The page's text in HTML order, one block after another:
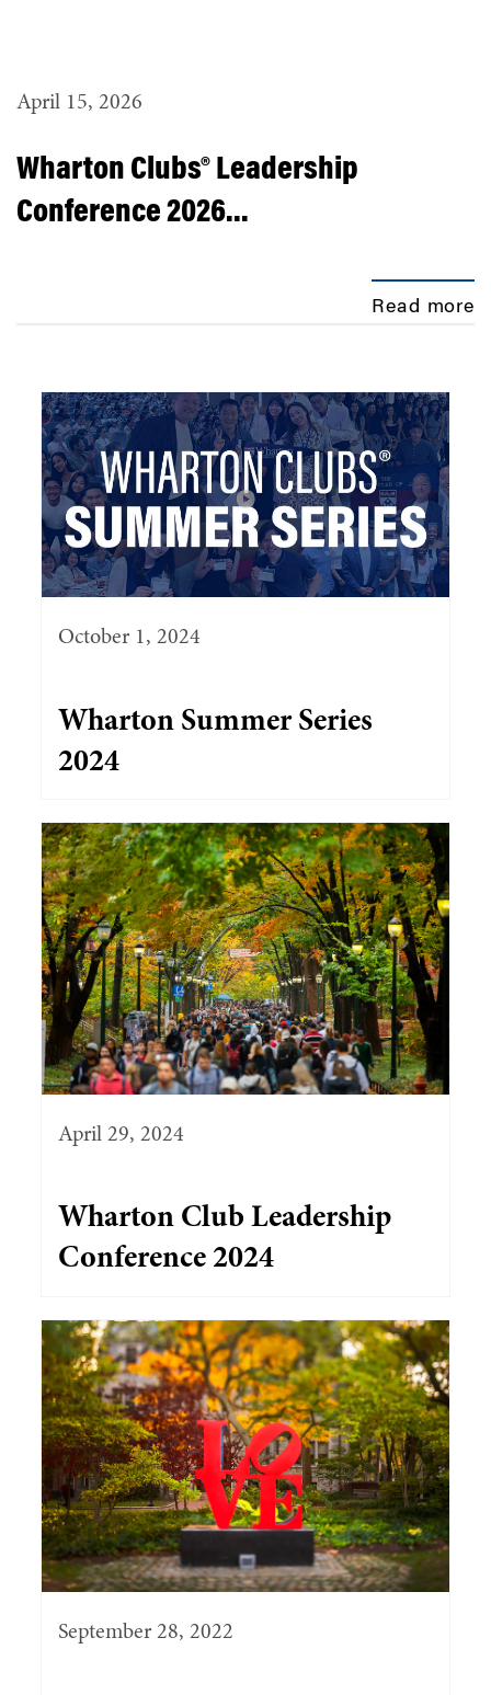
April 15, 2026
Wharton Clubs® Leadership
Conference 2026...
Read more
October 1, 2024
Wharton Summer Series
2024
April 29, 2024
Wharton Club Leadership
Conference 2024
September 28, 2022